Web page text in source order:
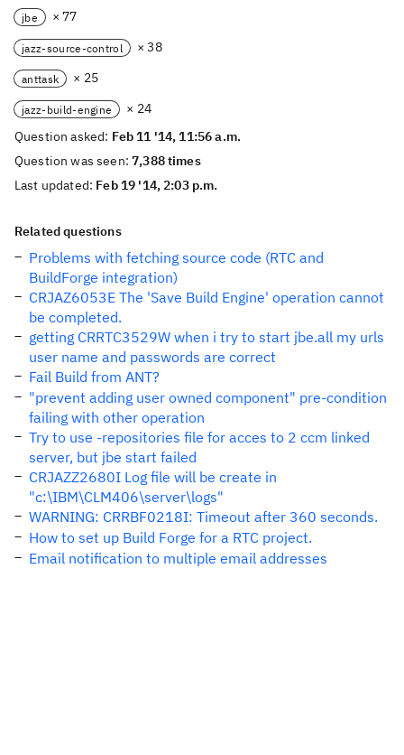
jbe × 77
jazz-source-control × 38
anttask × 25
jazz-build-engine
× 24
Question asked: Feb 11 '14, 11:56 a.m.
Question was seen:7,388 times
Last updated: Feb 19 '14, 2:03 p.m.
Related questions
Problems with fetching source code (RTC and
BuildForge integration)
CRJAZ6053E The 'Save Build Engine' operation cannot
be completed.
getting CRRTC3529W when i try to start jbe.all my urls
user name and passwords are correct
Fail Build from ANT?
"prevent adding user owned component" pre-condition
failing with other operation
Try to use -repositories file for acces to 2 ccm linked
server, but jbe start failed
CRJAZZ2680I Log file will be create in
"c:\IBM\CLM406\server\logs"
WARNING: CRRBF0218I: Timeout after 360 seconds.
How to set up Build Forge for a RTC project.
Email notification to multiple email addresses